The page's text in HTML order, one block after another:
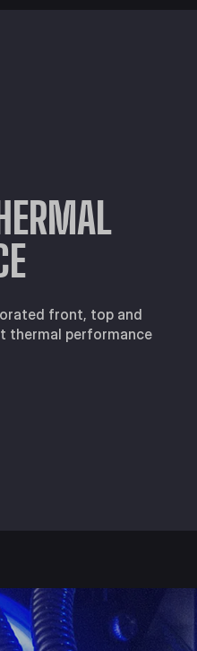
front, top and
thermal performance